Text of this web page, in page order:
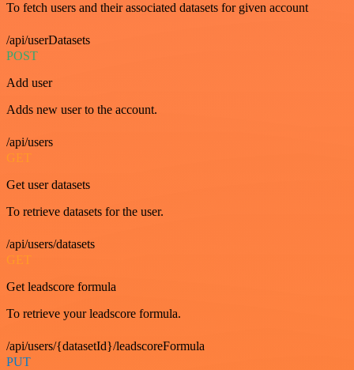
To fetch users and their associated datasets for given account
/api/userDatasets
POST
Add user
Adds new user to the account.
/api/users
GET
Get user datasets
To retrieve datasets for the user.
/api/users/datasets
GET
Get leadscore formula
To retrieve your leadscore formula.
/api/users/{datasetId}/leadscoreFormula
PUT